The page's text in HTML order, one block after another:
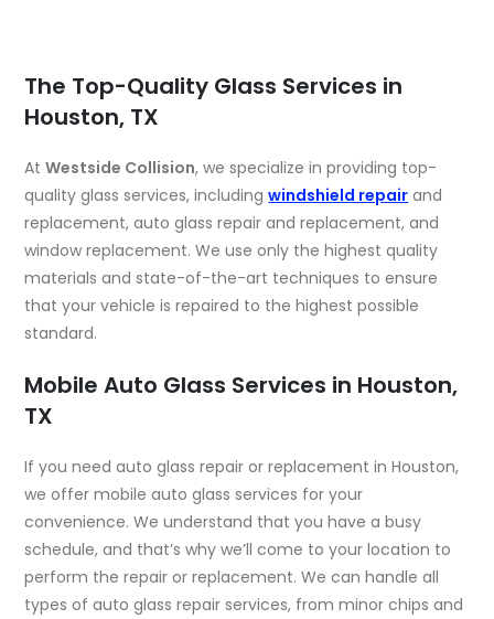
The Top-Quality Glass Services in
Houston, TX
AtWestside Collision, we specialize in providing top-
quality glass services, includingwindshield repair and
replacement, auto glass repair and replacement, and
window replacement. We use only the highest quality
materials and state-of-the-art techniques to ensure
that your vehicle is repaired to the highest possible
standard.
Mobile Auto Glass Services in Houston,
TX
If you need auto glass repair or replacement in Houston,
we offer mobile auto glass services for your
convenience. We understand that you have a busy
schedule, and that’s why we’ll come to your location to
perform the repair or replacement. We can handle all
types of auto glass repair services, from minor chips and